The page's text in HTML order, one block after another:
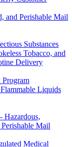
and Perishable Mail
Substances
Tobacco, and
Delivery
Liquids
Hazardous,
Mail
Medical